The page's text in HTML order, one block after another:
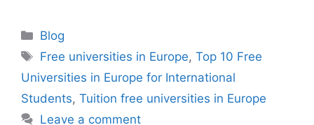
Categories
Blog
Tags
Free universities in Europe,Top 10 Free
Universities in Europe for International
Students, Tuition free universities in Europe
Leave a comment